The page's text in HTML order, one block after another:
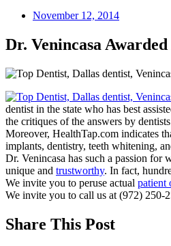
November 12, 2014
Dr. Venincasa
dentist in the state who has best
the critiques of the answers by
Moreover, HealthTap.com indicates
implants, dentistry, teeth whitening,
Dr. Venincasa has such a passion for
unique and trustworthy. In fact,
We invite you to peruse actual patient
We invite you to call us at (972) 250-
Share This Post